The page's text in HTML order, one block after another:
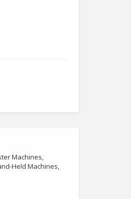
Machines,
Held Machines,